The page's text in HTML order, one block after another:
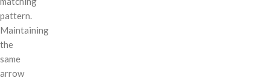
pattern.
Maintaining
the
same
arrow